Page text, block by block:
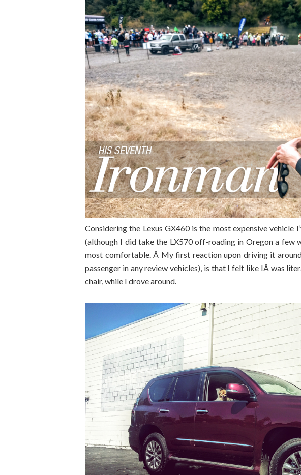
Considering the Lexus GX460 is the most expensive vehicle
(although I did take the LX570 off-roading in Oregon a few
most comfortable. Â My first reaction upon driving it
passenger in any review vehicles), is that I felt like IÂ was
chair, while I drove around.